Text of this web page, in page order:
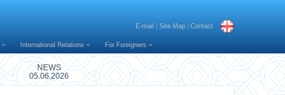
E-mail Site Map Contact
International Relations For Foreigners
NEWS
05.06.2026